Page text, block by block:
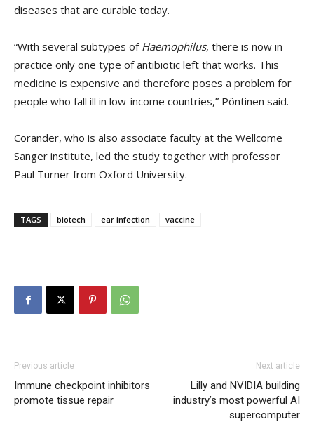
diseases that are curable today.
“With several subtypes of Haemophilus, there is now in
practice only one type of antibiotic left that works. This
medicine is expensive and therefore poses a problem for
people who fall ill in low-income countries,” Pöntinen said.
Corander, who is also associate faculty at the Wellcome
Sanger institute, led the study together with professor
Paul Turner from Oxford University.
TAGS biotech ear infection vaccine
Previous article
Immune checkpoint inhibitors
promote tissue repair
Next article
Lilly and NVIDIA building
industry’s most powerful AI
supercomputer